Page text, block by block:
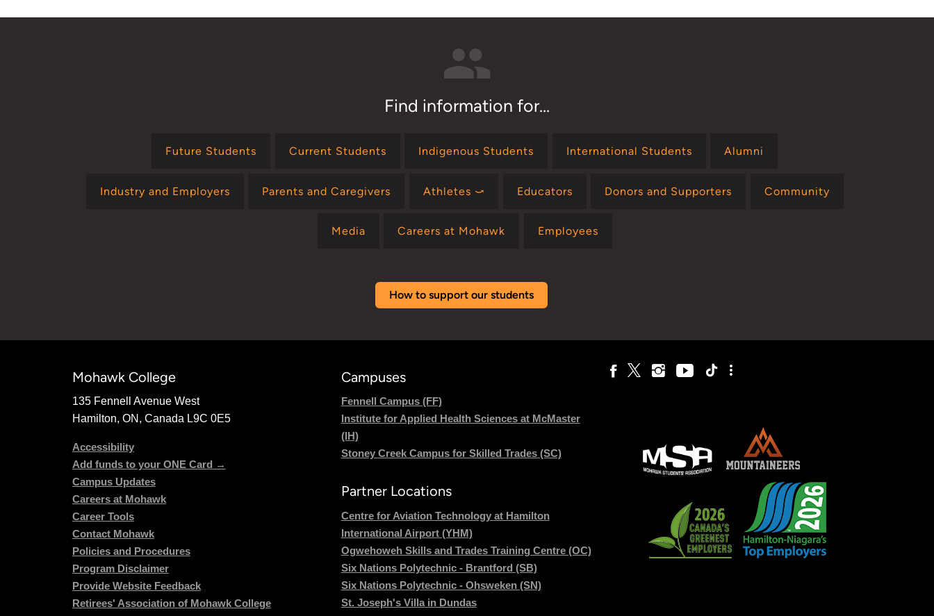
Find information for...
Future Students Current Students Indigenous Students International Students Alumni
Industry and Employers Parents and Caregivers Athletes ⤻ Educators Donors and Supporters Community
Media Careers at Mohawk Employees
How to support our students
Mohawk College
135 Fennell Avenue West
Hamilton, ON, Canada L9C 0E5
Accessibility
Add funds to your ONE Card →
Campus Updates
Careers at Mohawk
Career Tools
Contact Mohawk
Policies and Procedures
Program Disclaimer
Provide Website Feedback
Retirees' Association of Mohawk College
Campuses
Fennell Campus (FF)
Institute for Applied Health Sciences at McMaster
(IH)
Stoney Creek Campus for Skilled Trades (SC)
Partner Locations
Centre for Aviation Technology at Hamilton
International Airport (YHM)
Ogwehoweh Skills and Trades Training Centre (OC)
Six Nations Polytechnic - Brantford (SB)
Six Nations Polytechnic - Ohsweken (SN)
St. Joseph's Villa in Dundas